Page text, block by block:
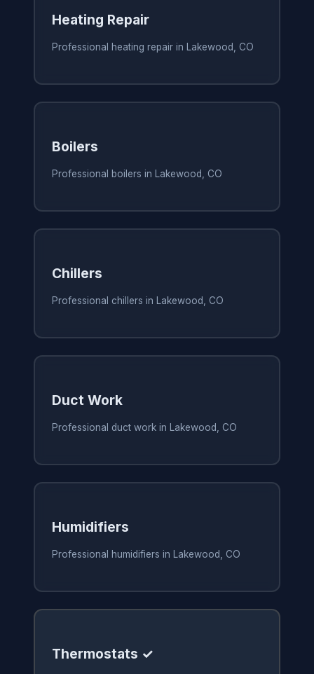
Heating Repair
Professional heating repair in Lakewood, CO
Boilers
Professional boilers in Lakewood, CO
Chillers
Professional chillers in Lakewood, CO
Duct Work
Professional duct work in Lakewood, CO
Humidifiers
Professional humidifiers in Lakewood, CO
Thermostats ✓